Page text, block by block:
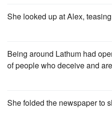
She looked up at Alex,
Being around Lathum had
of people who deceive and
She folded the newspaper to